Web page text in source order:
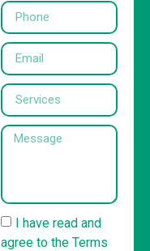
I have read and
agree to the Terms